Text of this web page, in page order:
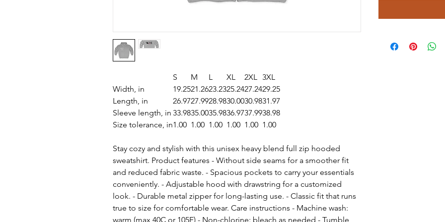
S M L XL 2XL 3XL
Width, in
19.2521.2623.2325.2427.2429.25
Length, in
26.9727.9928.9830.0030.9831.97
Sleeve length, in 33.9835.0035.9836.9737.9938.98
Size tolerance, in1.00 1.00 1.00 1.00 1.00 1.00
Stay cozy and stylish with this unisex heavy blend full zip hooded
sweatshirt. Product features - Without side seams for a smoother fit
and reduced fabric waste. - Spacious pockets to carry your essentials
conveniently. - Adjustable hood with drawstring for a customized
look. - Durable metal zipper for long-lasting use. - Classic fit that runs
true to size for comfortable wear. Care instructions - Machine wash:
warm (max 40C or 105F) - Non-chlorine: bleach as needed - Tumble